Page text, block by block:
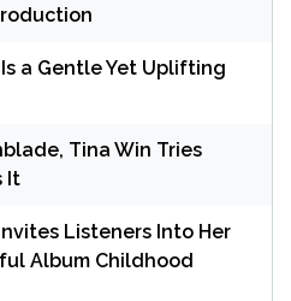
Is a Gentle Yet Uplifting
Tina Win Tries
It
Listeners Into Her
Album Childhood